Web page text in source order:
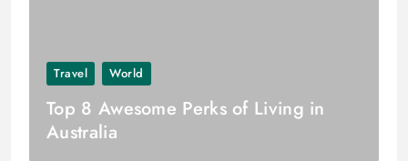
Travel World
Top 8 Awesome Perks of Living in
Australia